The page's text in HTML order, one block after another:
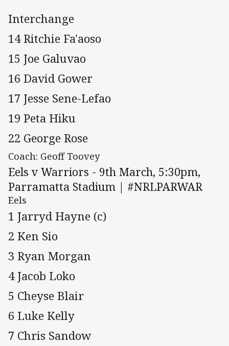
Interchange
14 Ritchie Fa'aoso
15 Joe Galuvao
16 David Gower
17 Jesse Sene-Lefao
19 Peta Hiku
22 George Rose
Coach: Geoff Toovey
Eels v Warriors - 9th March, 5:30pm,
Parramatta Stadium | #NRLPARWAR
Eels
1 Jarryd Hayne (c)
2 Ken Sio
3 Ryan Morgan
4 Jacob Loko
5 Cheyse Blair
6 Luke Kelly
7 Chris Sandow